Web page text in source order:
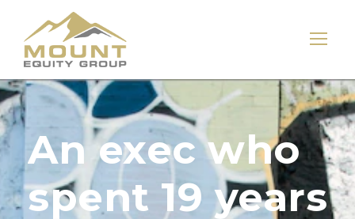
An exec who
spent 19 years